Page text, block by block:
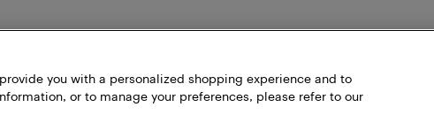
you with a personalized shopping experience and to
or to manage your preferences, please refer to our